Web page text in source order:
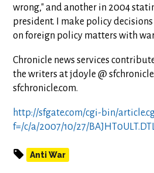
wrong," and another in 2004
president. I make policy
on foreign policy matters with
Chronicle news services
the writers at jdoyle @
sfchronicle.com.
http://sfgate.com/cgi-bin/
f=/c/a/2007/10/27/
Anti War